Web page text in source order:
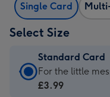
Single Card
Select Size
Standard Card
Standard
Card
For the little
£3.99